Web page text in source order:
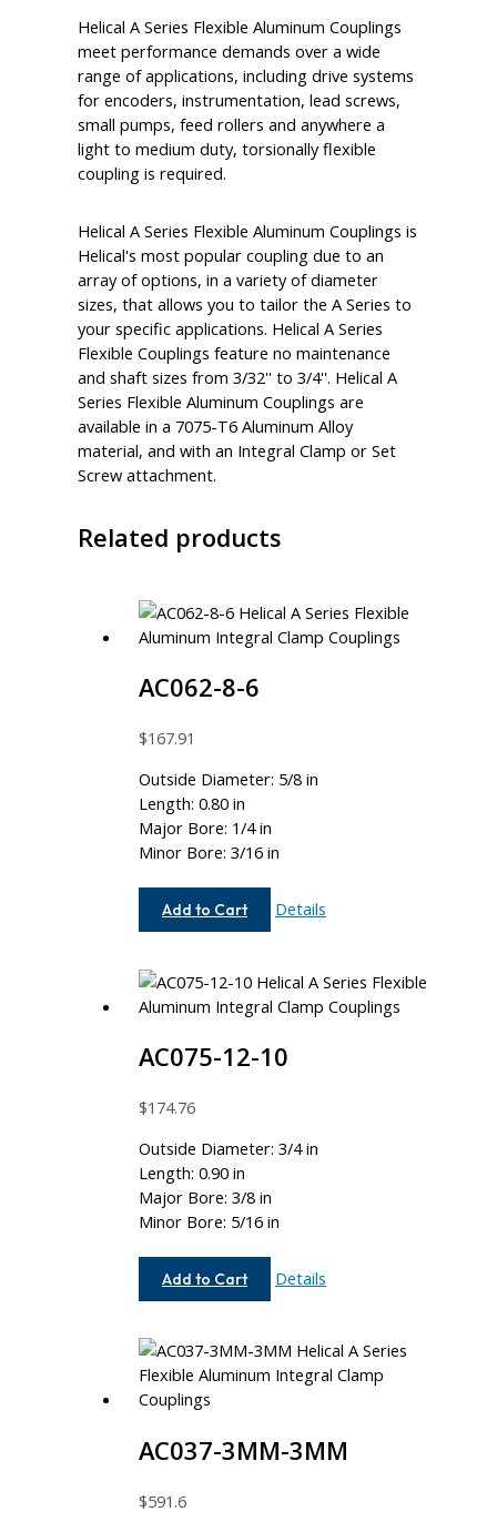
Helical A Series Flexible Aluminum Couplings
meet performance demands over a wide
range of applications, including drive systems
for encoders, instrumentation, lead screws,
small pumps, feed rollers and anywhere a
light to medium duty, torsionally flexible
coupling is required.
Helical A Series Flexible Aluminum Couplings is
Helical's most popular coupling due to an
array of options, in a variety of diameter
sizes, that allows you to tailor the A Series to
your specific applications. Helical A Series
Flexible Couplings feature no maintenance
and shaft sizes from 3/32'' to 3/4''. Helical A
Series Flexible Aluminum Couplings are
available in a 7075-T6 Aluminum Alloy
material, and with an Integral Clamp or Set
Screw attachment.
Related products
AC062-8-6
$167.91
Outside Diameter: 5/8 in
Length: 0.80 in
Major Bore: 1/4 in
Minor Bore: 3/16 in
Add to Cart
AC062-
Details
AC075-12-10
$174.76
Outside Diameter: 3/4 in
Length: 0.90 in
Major Bore: 3/8 in
Minor Bore: 5/16 in
Add to Cart
AC075-
Details
AC037-3MM-3MM
$591.6